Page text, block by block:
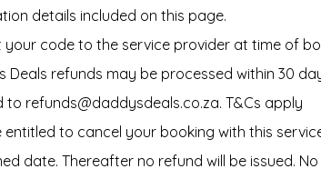
details included on this page.
your code to the service provider at time of
Deals refunds may be processed within 30
to refunds@daddysdeals.co.za. T&Cs apply
entitled to cancel your booking with this
date. Thereafter no refund will be issued.